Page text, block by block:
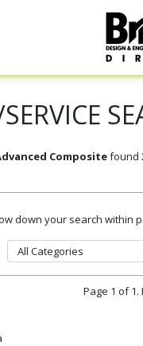
Compositefound
down your search within
Page 1 of 1.